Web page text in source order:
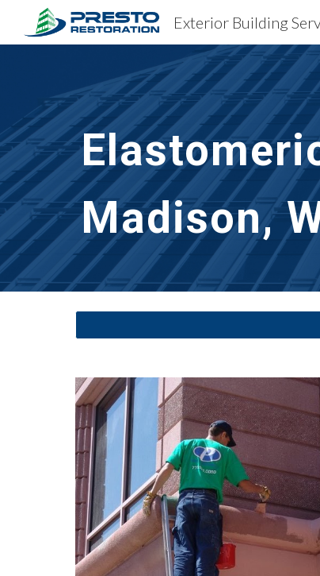
Exterior Building
Madison,